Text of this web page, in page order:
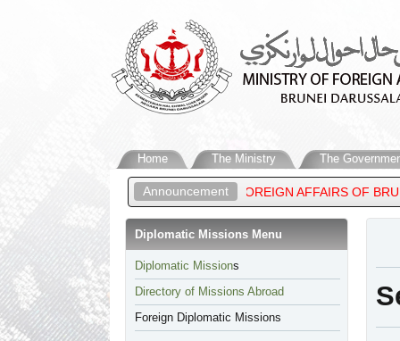
Home The Ministry The
Announcement
MINISTER OF FOREIGN AFFAIRS OF BRUNEI
Diplomatic Missions Menu
Diplomatic Missions
Directory of Missions Abroad
Foreign Diplomatic Missions